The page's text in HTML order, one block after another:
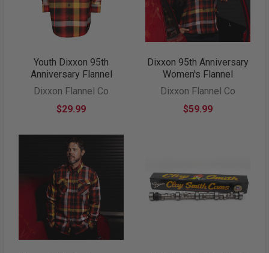
Youth Dixxon 95th
Anniversary Flannel
Dixxon Flannel Co
$29.99
Dixxon 95th Anniversary
Women's Flannel
Dixxon Flannel Co
$59.99